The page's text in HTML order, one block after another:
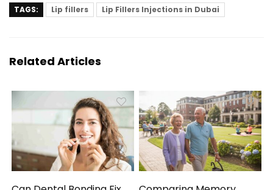
TAGS: Lip fillers Lip Fillers Injections in Dubai
Related Articles